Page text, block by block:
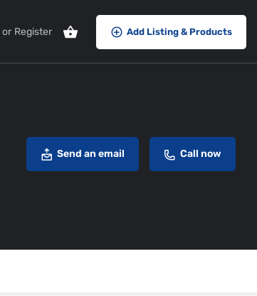
or Register Add Listing & Products
Send an email Call now